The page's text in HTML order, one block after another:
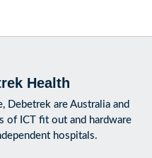
Health
Debetrek are Australia and
of ICT fit out and hardware
hospitals.